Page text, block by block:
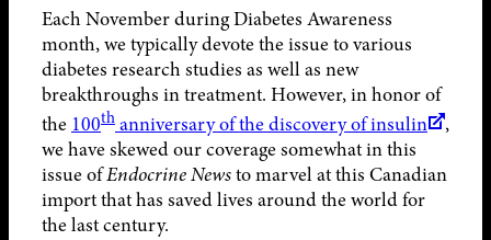
Each November during Diabetes Awareness
month, we typically devote the issue to various
diabetes research studies as well as new
breakthroughs in treatment. However, in honor of
the 100th anniversary of the discovery of insulin
,
we have skewed our coverage somewhat in this
issue ofEndocrine Newsto marvel at this Canadian
import that has saved lives around the world for
the last century.